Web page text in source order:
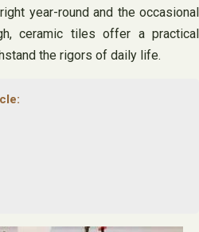
year-round and the occasional
ceramic tiles offer a practical
the rigors of daily life.